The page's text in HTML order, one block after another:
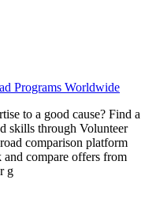
Programs Worldwide
to a good cause? Find a
skills through Volunteer
comparison platform
and compare offers from
g